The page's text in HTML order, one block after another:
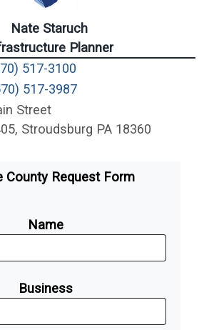
Nate Staruch
Planner
517-3100
517-3987
Street
Stroudsburg PA 18360
County Request Form
Name
Business